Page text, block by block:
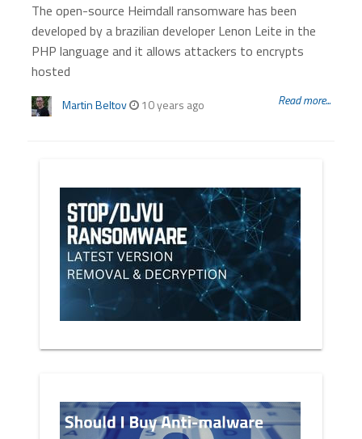
The open-source Heimdall ransomware has been
developed by a brazilian developer Lenon Leite in the
PHP language and it allows attackers to encrypts
hosted
Martin Beltov 10 years ago Read more...